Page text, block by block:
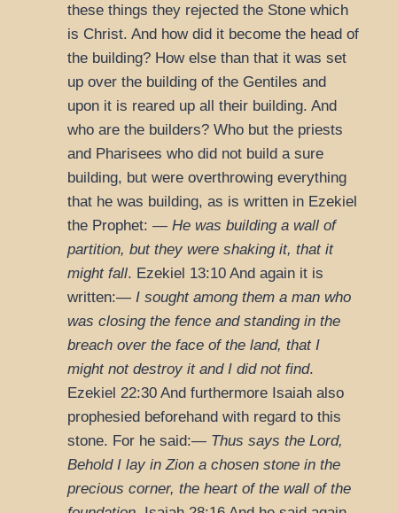
these things they rejected the Stone which
is Christ. And how did it become the head of
the building? How else than that it was set
up over the building of the Gentiles and
upon it is reared up all their building. And
who are the builders? Who but the priests
and Pharisees who did not build a sure
building, but were overthrowing everything
that he was building, as is written in Ezekiel
the Prophet: — He was building a wall of
partition, but they were shaking it, that it
might fall. Ezekiel 13:10 And again it is
written:— I sought among them a man who
was closing the fence and standing in the
breach over the face of the land, that I
might not destroy it and I did not find.
Ezekiel 22:30 And furthermore Isaiah also
prophesied beforehand with regard to this
stone. For he said:— Thus says the Lord,
Behold I lay in Zion a chosen stone in the
precious corner, the heart of the wall of the